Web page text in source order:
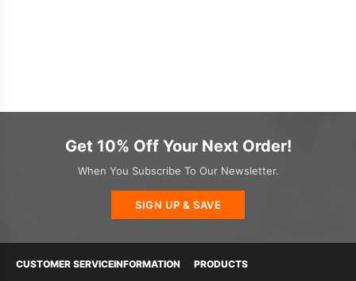
Get 10% Off Your Next Order!
When You Subscribe To Our Newsletter.
SIGN UP & SAVE
CUSTOMER SERVICEINFORMATION PRODUCTS